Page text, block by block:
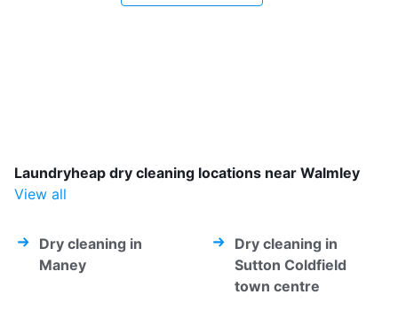
Laundryheap dry cleaning locations near Walmley
View all
Dry cleaning in
Maney
Dry cleaning in
Sutton Coldfield
town centre